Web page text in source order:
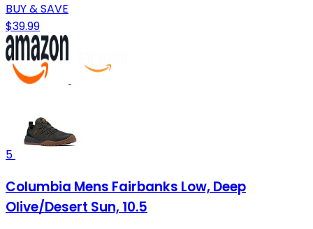
BUY & SAVE
$39.99
5
Columbia Mens Fairbanks Low, Deep
Olive/Desert Sun, 10.5